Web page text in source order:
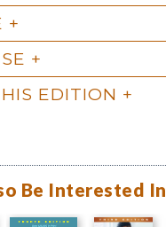
EDITION
Be Interested In